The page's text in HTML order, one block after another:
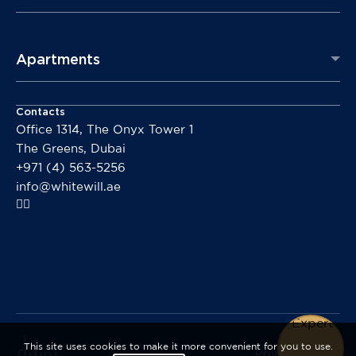
Apartments
Contacts
Office 1314, The Onyx Tower 1
The Greens, Dubai
+971 (4) 563-5256
info@whitewill.ae
This site uses cookies to make it more convenient for you to use.